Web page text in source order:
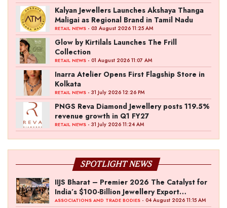
Kalyan Jewellers Launches Akshaya Thanga
Maligai as Regional Brand in Tamil Nadu
RETAIL NEWS - 03 August 2026 11:25 AM
Glow by Kirtilals Launches The Frill
Collection
RETAIL NEWS - 01 August 2026 11:07 AM
Inarra Atelier Opens First Flagship Store in
Kolkata
RETAIL NEWS - 31 July 2026 12:26 PM
PNGS Reva Diamond Jewellery posts 119.5%
revenue growth in Q1 FY27
RETAIL NEWS - 31 July 2026 11:24 AM
SPOTLIGHT NEWS
IIJS Bharat – Premier 2026 The Catalyst for
India’s $100-Billion Jewellery Export
Ambition
ASSOCIATIONS AND TRADE BODIES - 04 August 2026 11:15 AM